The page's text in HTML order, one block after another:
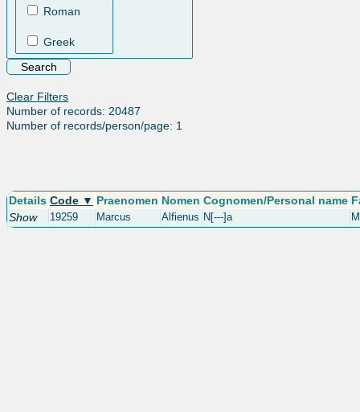
Roman
Greek
Clear Filters
Number of records: 20487
Number of records/person/page: 1
Details Code ▼ Praenomen Nomen Cognomen/Personal name
Show
19259 Marcus Alfienus N[---]a